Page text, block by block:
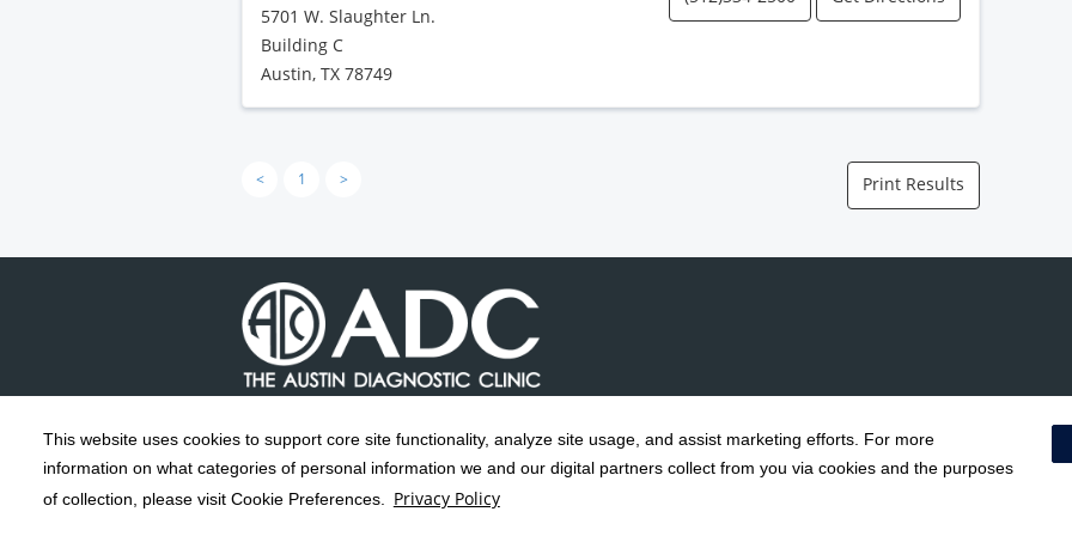
This website uses cookies to support core site functionality, analyze site usage, and assist marketing efforts. For more
information on what categories of personal information we and our digital partners collect from you via cookies and the purposes
of collection, please visit Cookie Preferences. Privacy Policy
5701 W. Slaughter Ln.
Building C
Austin, TX 78749
< 1 > Print Results
Copyright 1999-2026 C-HCA, Inc. ; All
rights reserved.
Notice of Privacy Practices | Terms & Conditions
Social Media Policy |